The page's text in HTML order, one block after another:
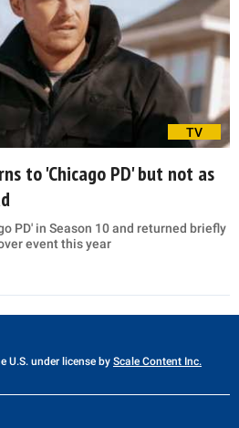
TV
to 'Chicago PD' but not as
PD' in Season 10 and returned briefly
event this year
U.S. under license by Scale Content Inc.